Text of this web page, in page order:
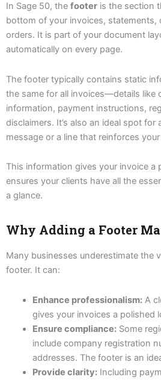
In Sage 50, the footer is the section
bottom of your invoices, statements,
orders. It is part of your document
automatically on every page.
The footer typically contains static
the same for all invoices—details like
information, payment instructions,
disclaimers. It’s also an ideal spot
message or a line that reinforces
This information gives your invoice a
ensures your clients have all the
a glance.
Why Adding a Footer
Many businesses underestimate the
footer. It can:
Enhance professionalism:A
gives your invoices a polished
Ensure compliance:Some
include company registration
addresses. The footer is an
Provide clarity:Including